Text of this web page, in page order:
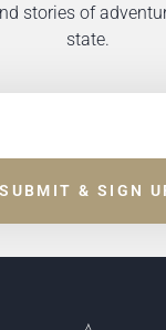
stories of
state.
SUBMIT & SIGN